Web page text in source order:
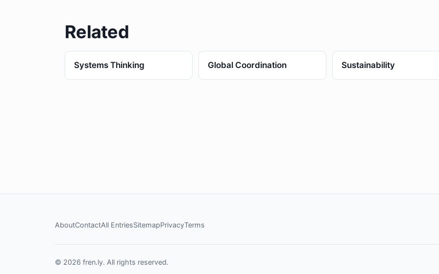
Related
Systems Thinking Global Coordination Sustainability
AboutContactAll EntriesSitemapPrivacyTerms
© 2026 fren.ly. All rights reserved.